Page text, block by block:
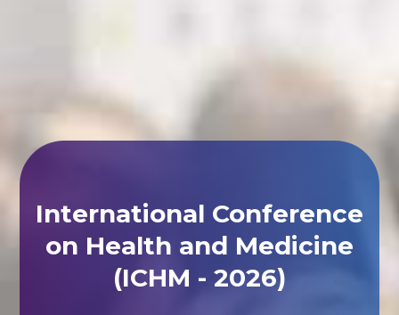
International Conference
on Health and Medicine
(ICHM - 2026)